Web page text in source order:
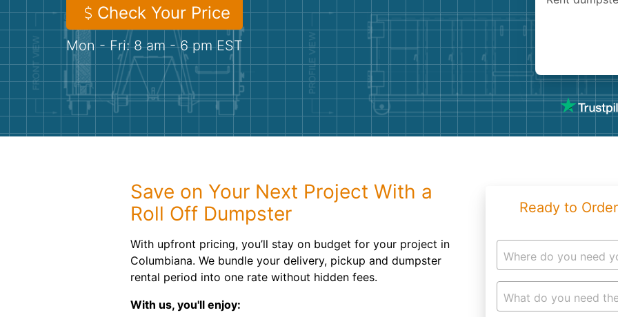
Check Your Price
Mon - Fri: 8 am - 6 pm EST
Save on Your Next Project With a
Roll Off Dumpster
With upfront pricing, you’ll stay on budget for your project in
Columbiana. We bundle your delivery, pickup and dumpster
rental period into one rate without hidden fees.
With us, you'll enjoy:
Ready to
Where do you need
What do you need